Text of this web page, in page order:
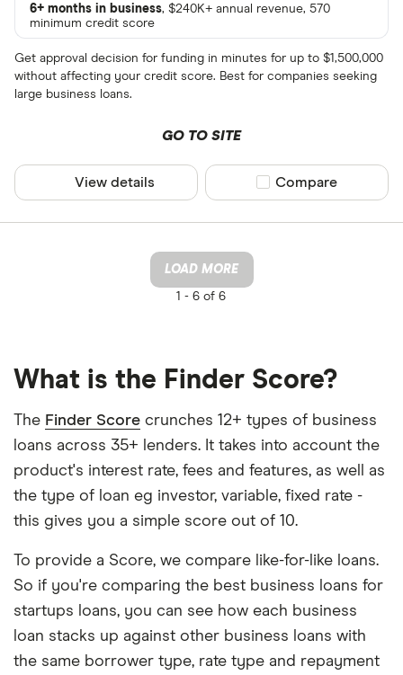
6+ months in business, $240K+ annual revenue, 570
minimum credit score
Get approval decision for funding in minutes for up to $1,500,000
without affecting your credit score. Best for companies seeking
large business loans.
GO TO SITE
View details Compare product
Compare
LOAD MORE
1 - 6 of 6
What is the Finder Score?
The Finder Score crunches 12+ types of business
loans across 35+ lenders. It takes into account the
product's interest rate, fees and features, as well as
the type of loan eg investor, variable, fixed rate -
this gives you a simple score out of 10.
To provide a Score, we compare like-for-like loans.
So if you're comparing the best business loans for
startups loans, you can see how each business
loan stacks up against other business loans with
the same borrower type, rate type and repayment